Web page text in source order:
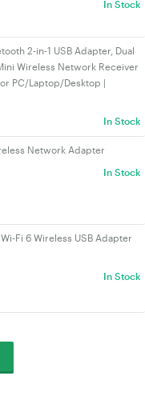
In Stock
2-in-1 USB Adapter, Dual
Wireless Network Receiver
PC/Laptop/Desktop |
In Stock
Network Adapter
In Stock
Fi 6 Wireless USB Adapter
In Stock